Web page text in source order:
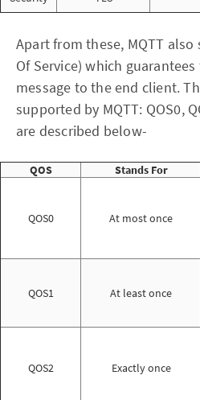
Apart from these, MQTT
Of Service) which
message to the end client.
supported by MQTT: QOS0,
are described below-
QOS Stands For
QOS0 At most once
QOS1 At least once
QOS2 Exactly once